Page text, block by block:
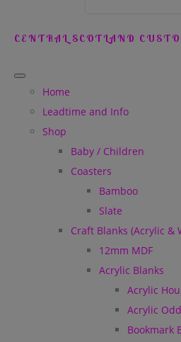
CENTRAL SCOTLAND
Home
Leadtime and Info
Shop
Baby / Children
Coasters
Bamboo
Slate
Craft Blanks (Acrylic &
12mm MDF
Acrylic Blanks
Acrylic
Acrylic
Bookmark